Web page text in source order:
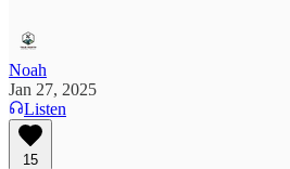
Noah
Jan 27, 2025
Listen
15